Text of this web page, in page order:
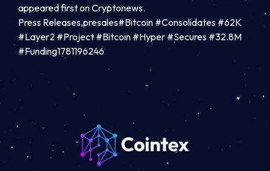
appeared first on Cryptonews.
Press Releases,presales#Bitcoin #Consolidates #62K
#Layer2 #Project #Bitcoin #Hyper #Secures #32.8M
#Funding1781196246